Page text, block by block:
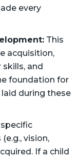
every
This
acquisition,
and
foundation for
during these
vision,
If a child